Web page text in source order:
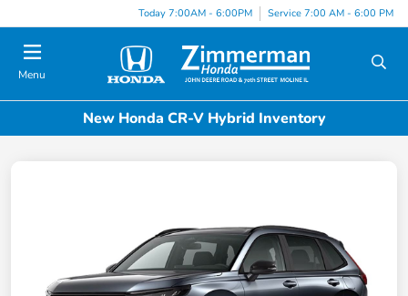
Today 7:00AM - 6:00PM Service 7:00 AM - 6:00 PM
Menu
New Honda CR-V Hybrid Inventory